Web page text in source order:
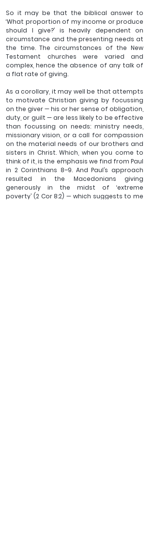
So it may be that the biblical answer to
‘What proportion of my income or produce
should I give?’ is heavily dependent on
circumstance and the presenting needs at
the time. The circumstances of the New
Testament churches were varied and
complex, hence the absence of any talk of
a flat rate of giving.
As a corollary, it may well be that attempts
to motivate Christian giving by focussing
on the giver — his or her sense of obligation,
duty, or guilt — are less likely to be effective
than focussing on needs: ministry needs,
missionary vision, or a call for compassion
on the material needs of our brothers and
sisters in Christ. Which, when you come to
think of it, is the emphasis we find from Paul
in 2 Corinthians 8–9. And Paul’s approach
resulted in the Macedonians giving
generously in the midst of ‘extreme
poverty’ (2 Cor 8:2) — which suggests to me